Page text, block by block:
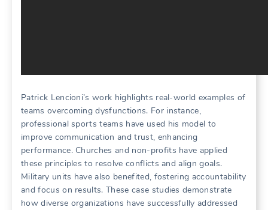
Patrick Lencioni’s work highlights real-world examples of
teams overcoming dysfunctions. For instance‚
professional sports teams have used his model to
improve communication and trust‚ enhancing
performance. Churches and non-profits have applied
these principles to resolve conflicts and align goals.
Military units have also benefited‚ fostering accountability
and focus on results. These case studies demonstrate
how diverse organizations have successfully addressed